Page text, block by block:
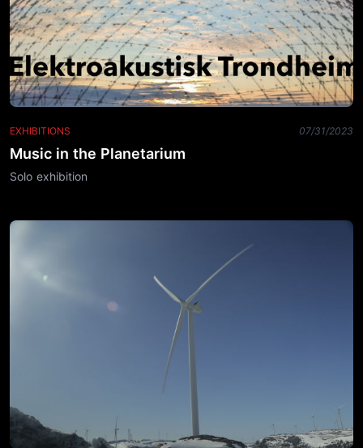
EXHIBITIONS 07/31/2023
Music in the Planetarium
Solo exhibition